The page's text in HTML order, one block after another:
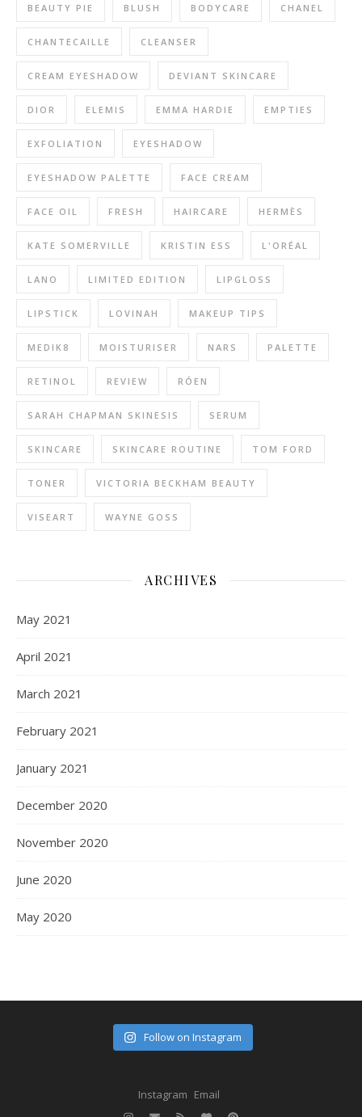
BEAUTY PIE BLUSH BODYCARE CHANEL
CHANTECAILLE CLEANSER
CREAM EYESHADOW DEVIANT SKINCARE
DIOR ELEMIS EMMA HARDIE EMPTIES
EXFOLIATION EYESHADOW
EYESHADOW PALETTE FACE CREAM
FACE OIL FRESH HAIRCARE HERMÈS
KATE SOMERVILLE KRISTIN ESS L'ORÉAL
LANO LIMITED EDITION LIPGLOSS
LIPSTICK LOVINAH MAKEUP TIPS
MEDIK8 MOISTURISER NARS PALETTE
RETINOL REVIEW RÓEN
SARAH CHAPMAN SKINESIS SERUM
SKINCARE SKINCARE ROUTINE TOM FORD
TONER VICTORIA BECKHAM BEAUTY
VISEART WAYNE GOSS
ARCHIVES
May 2021
April 2021
March 2021
February 2021
January 2021
December 2020
November 2020
June 2020
May 2020
Follow on Instagram
Instagram Email